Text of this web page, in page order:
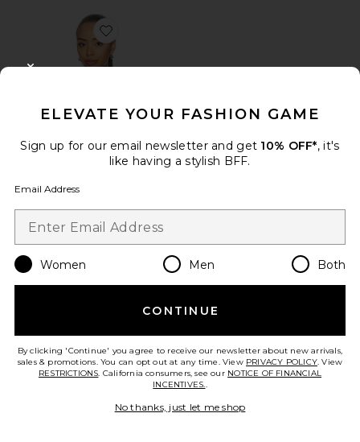
Favorite Colette Top
ELEVATE YOUR FASHION GAME
Sign up for our email newsletter and get 10% OFF*, it's
like having a stylish BFF.
Email Address
Women Men Both
CONTINUE
By clicking 'Continue' you agree to receive our newsletter about new arrivals,
sales & promotions. You can opt out at any time. View PRIVACY POLICY. View
RESTRICTIONS. California consumers, see our NOTICE OF FINANCIAL
INCENTIVES..
No thanks, just let me shop